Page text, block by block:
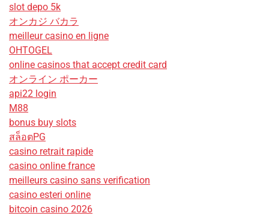
slot depo 5k
オンカジ バカラ
meilleur casino en ligne
OHTOGEL
online casinos that accept credit card
オンライン ポーカー
api22 login
M88
bonus buy slots
สล็อตPG
casino retrait rapide
casino online france
meilleurs casino sans verification
casino esteri online
bitcoin casino 2026